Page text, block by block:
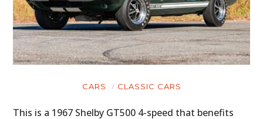
CARS CLASSIC CARS
This is a 1967 Shelby GT500 4-speed that benefits